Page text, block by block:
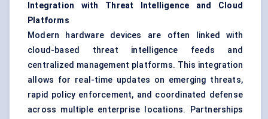
Integration with Threat Intelligence and Cloud
Platforms
Modern hardware devices are often linked with
cloud-based threat intelligence feeds and
centralized management platforms. This integration
allows for real-time updates on emerging threats,
rapid policy enforcement, and coordinated defense
across multiple enterprise locations. Partnerships